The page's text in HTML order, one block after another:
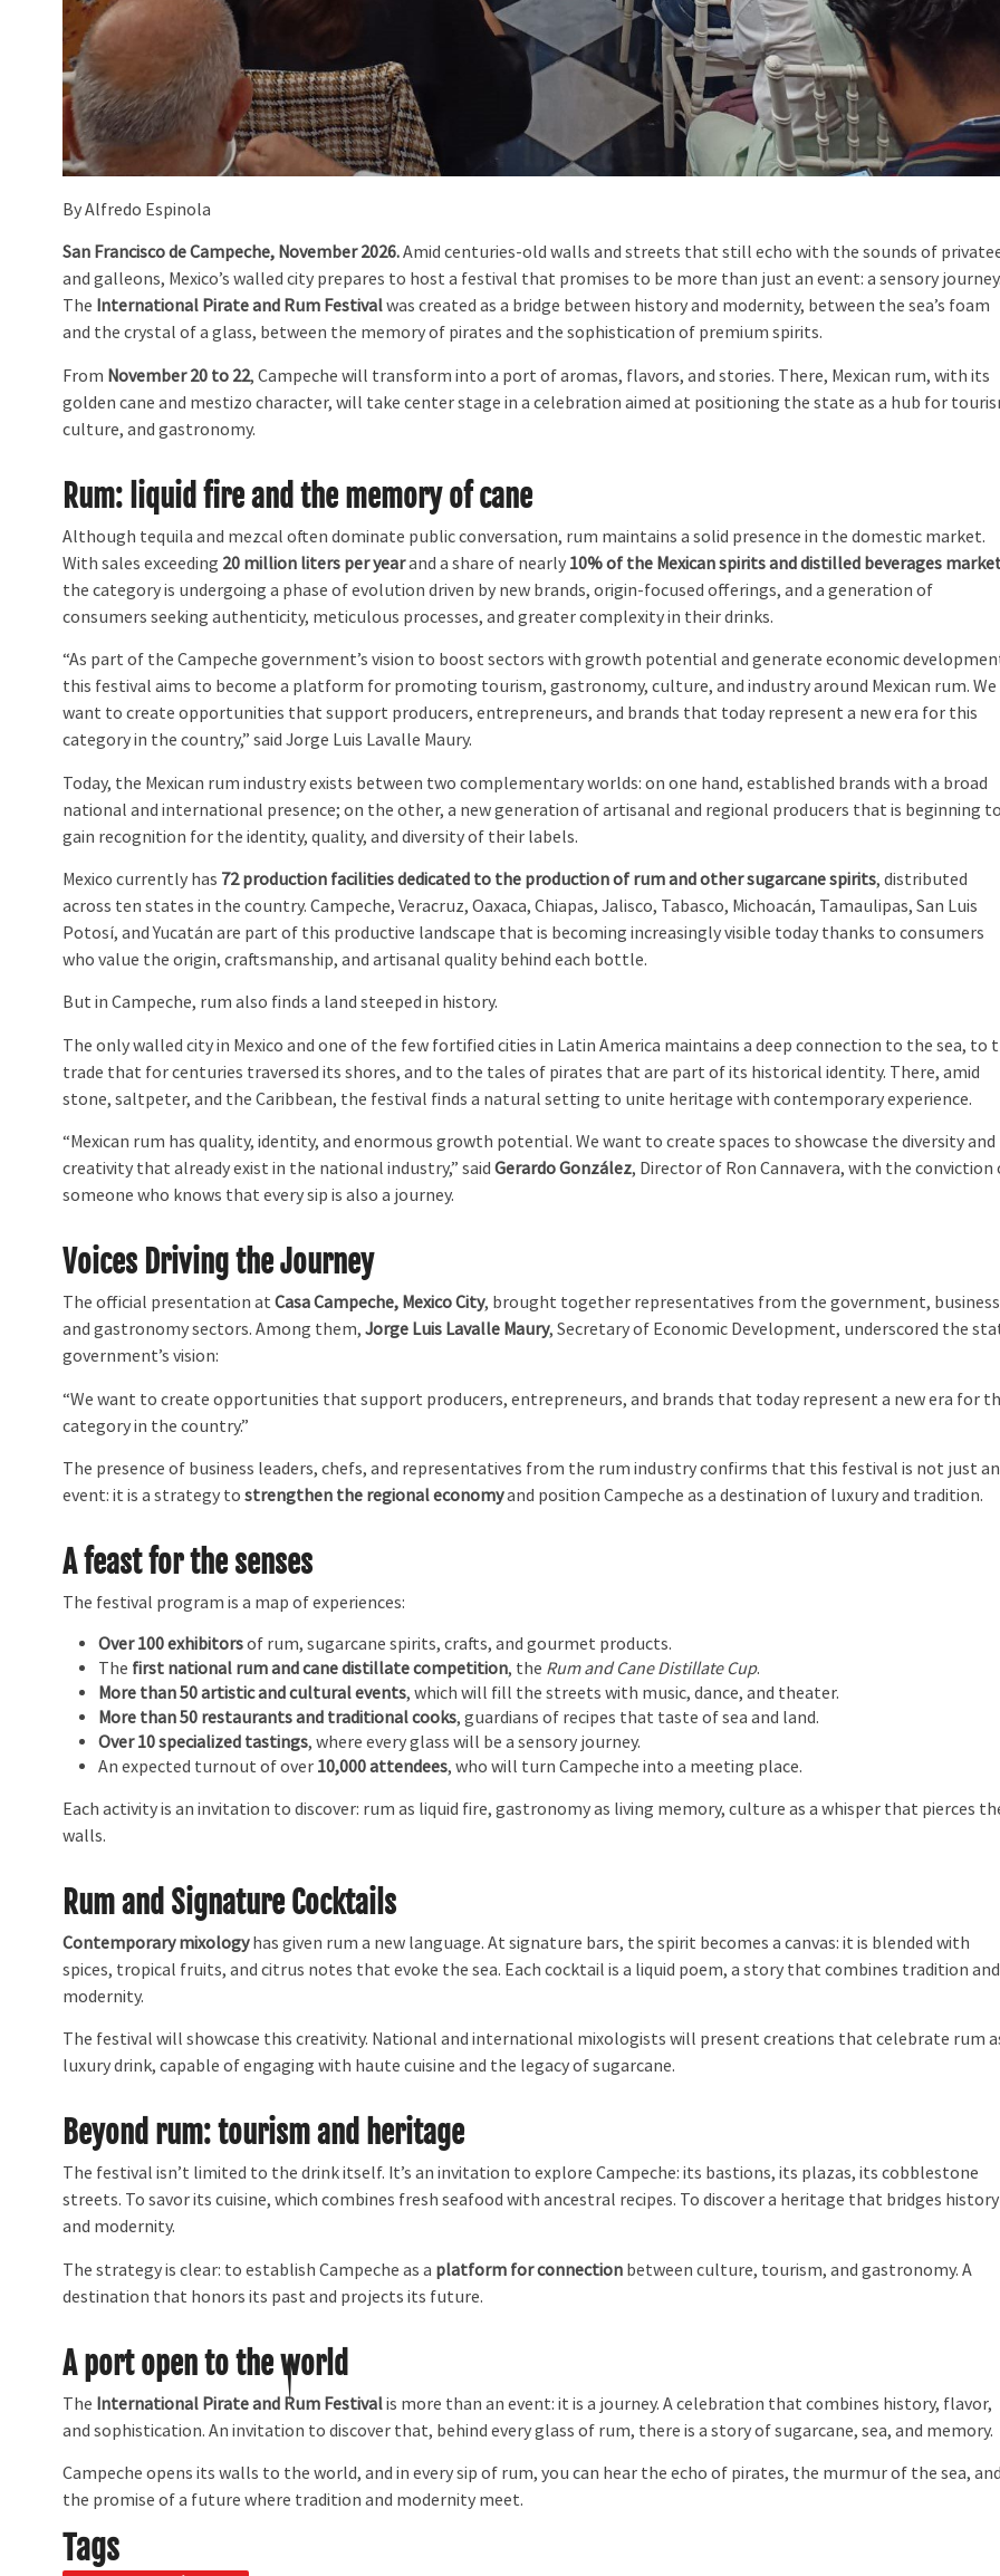
By Alfredo Espinola
San Francisco de Campeche, November 2026.Amid centuries-old walls and streets that still echo with the sounds of
and galleons, Mexico’s walled city prepares to host a festival that promises to be more than just an event: a sensory journey.
The International Pirate and Rum Festivalwas created as a bridge between history and modernity, between the sea’s foam
and the crystal of a glass, between the memory of pirates and the sophistication of premium spirits.
From November 20 to 22, Campeche will transform into a port of aromas, flavors, and stories. There, Mexican rum, with its
golden cane and mestizo character, will take center stage in a celebration aimed at positioning the state as a hub for
culture, and gastronomy.
Rum: liquid fire and the memory of cane
Although tequila and mezcal often dominate public conversation, rum maintains a solid presence in the domestic market.
With sales exceeding 20 million liters per yearand a share of nearly 10% of the Mexican spirits and distilled beverages
the category is undergoing a phase of evolution driven by new brands, origin-focused offerings, and a generation of
consumers seeking authenticity, meticulous processes, and greater complexity in their drinks.
“As part of the Campeche government’s vision to boost sectors with growth potential and generate economic
this festival aims to become a platform for promoting tourism, gastronomy, culture, and industry around Mexican rum. We
want to create opportunities that support producers, entrepreneurs, and brands that today represent a new era for this
category in the country,” said Jorge Luis Lavalle Maury.
Today, the Mexican rum industry exists between two complementary worlds: on one hand, established brands with a broad
national and international presence; on the other, a new generation of artisanal and regional producers that is beginning to
gain recognition for the identity, quality, and diversity of their labels.
Mexico currently has 72 production facilities dedicated to the production of rum and other sugarcane spirits, distributed
across ten states in the country. Campeche, Veracruz, Oaxaca, Chiapas, Jalisco, Tabasco, Michoacán, Tamaulipas, San Luis
Potosí, and Yucatán are part of this productive landscape that is becoming increasingly visible today thanks to consumers
who value the origin, craftsmanship, and artisanal quality behind each bottle.
But in Campeche, rum also finds a land steeped in history.
The only walled city in Mexico and one of the few fortified cities in Latin America maintains a deep connection to the sea, to
trade that for centuries traversed its shores, and to the tales of pirates that are part of its historical identity. There, amid
stone, saltpeter, and the Caribbean, the festival finds a natural setting to unite heritage with contemporary experience.
“Mexican rum has quality, identity, and enormous growth potential. We want to create spaces to showcase the diversity and
creativity that already exist in the national industry,” saidGerardo González, Director of Ron Cannavera, with the conviction
someone who knows that every sip is also a journey.
Voices Driving the Journey
The official presentation atCasa Campeche, Mexico City, brought together representatives from the government,
and gastronomy sectors. Among them,Jorge Luis Lavalle Maury, Secretary of Economic Development, underscored the
government’s vision:
“We want to create opportunities that support producers, entrepreneurs, and brands that today represent a new era for
category in the country.”
The presence of business leaders, chefs, and representatives from the rum industry confirms that this festival is not just an
event: it is a strategy tostrengthen the regional economyand position Campeche as a destination of luxury and tradition.
A feast for the senses
The festival program is a map of experiences:
Over 100 exhibitorsof rum, sugarcane spirits, crafts, and gourmet products.
The first national rum and cane distillate competition, the Rum and Cane Distillate Cup.
More than 50 artistic and cultural events, which will fill the streets with music, dance, and theater.
More than 50 restaurants and traditional cooks, guardians of recipes that taste of sea and land.
Over 10 specialized tastings, where every glass will be a sensory journey.
An expected turnout of over 10,000 attendees, who will turn Campeche into a meeting place.
Each activity is an invitation to discover: rum as liquid fire, gastronomy as living memory, culture as a whisper that pierces
walls.
Rum and Signature Cocktails
Contemporary mixologyhas given rum a new language. At signature bars, the spirit becomes a canvas: it is blended with
spices, tropical fruits, and citrus notes that evoke the sea. Each cocktail is a liquid poem, a story that combines tradition and
modernity.
The festival will showcase this creativity. National and international mixologists will present creations that celebrate rum
luxury drink, capable of engaging with haute cuisine and the legacy of sugarcane.
Beyond rum: tourism and heritage
The festival isn’t limited to the drink itself. It’s an invitation to explore Campeche: its bastions, its plazas, its cobblestone
streets. To savor its cuisine, which combines fresh seafood with ancestral recipes. To discover a heritage that bridges history
and modernity.
The strategy is clear: to establish Campeche as a platform for connection between culture, tourism, and gastronomy. A
destination that honors its past and projects its future.
A port open to the world
The International Pirate and Rum Festivalis more than an event: it is a journey. A celebration that combines history, flavor,
and sophistication. An invitation to discover that, behind every glass of rum, there is a story of sugarcane, sea, and memory.
Campeche opens its walls to the world, and in every sip of rum, you can hear the echo of pirates, the murmur of the sea, and
the promise of a future where tradition and modernity meet.
Tags